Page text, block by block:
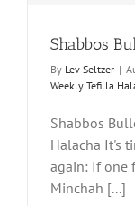
Shabbos
By Lev Seltzer |
Weekly Tefilla
Shabbos
Halacha It's
again: If one
Minchah [...]